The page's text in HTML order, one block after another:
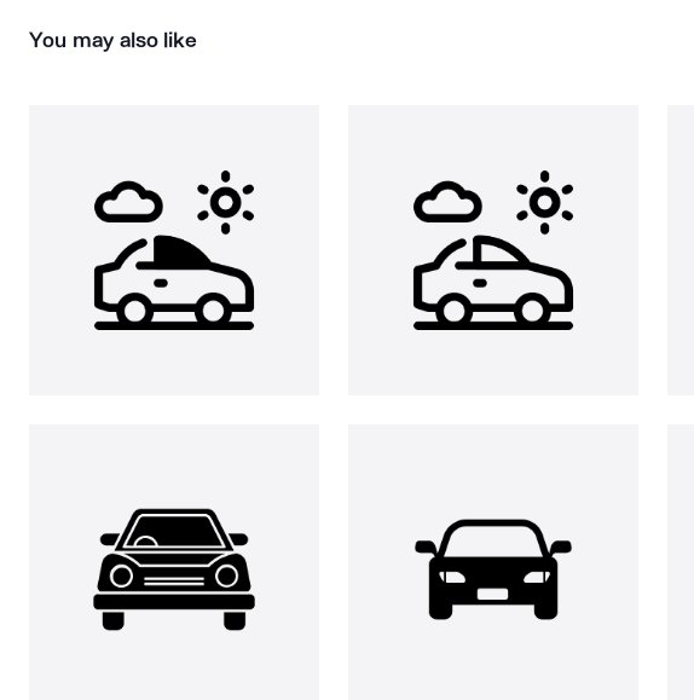
You may also like